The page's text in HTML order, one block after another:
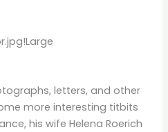
letters, and other
more interesting titbits
his wife Helena Roerich